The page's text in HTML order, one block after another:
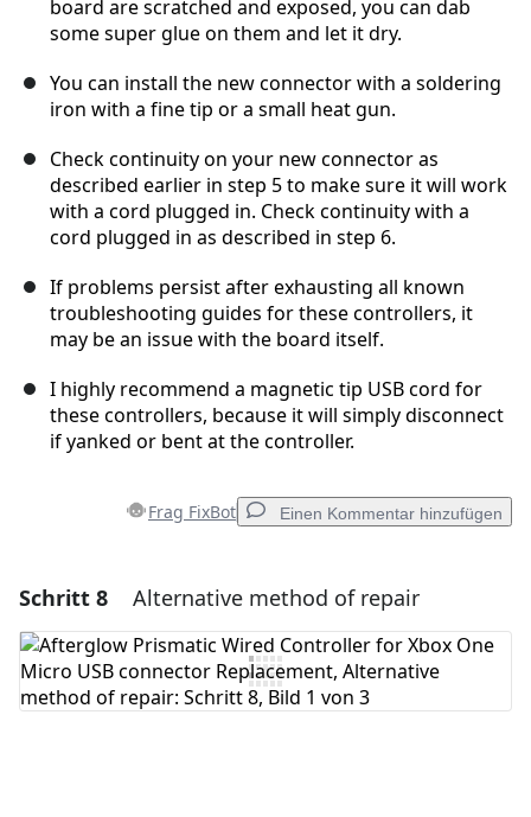
board are scratched and exposed, you can dab
some super glue on them and let it dry.
You can install the new connector with a soldering
iron with a fine tip or a small heat gun.
Check continuity on your new connector as
described earlier in step 5 to make sure it will work
with a cord plugged in. Check continuity with a
cord plugged in as described in step 6.
If problems persist after exhausting all known
troubleshooting guides for these controllers, it
may be an issue with the board itself.
I highly recommend a magnetic tip USB cord for
these controllers, because it will simply disconnect
if yanked or bent at the controller.
Frag FixBot Einen Kommentar hinzufügen
Einen Kommentar hinzufügen
Kommentar hinzufügen
Schritt 8 Alternative method of repair